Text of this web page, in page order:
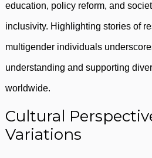
education, policy reform, and
inclusivity. Highlighting stories of
multigender individuals
understanding and supporting
worldwide.
Cultural
Variations